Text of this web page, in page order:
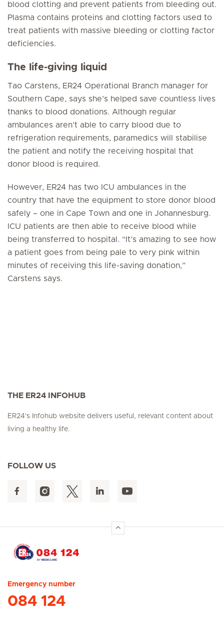
blood clotting and prevent patients from bleeding out.
Plasma contains proteins and clotting factors used to
treat patients with massive bleeding or clotting factor
deficiencies.
The life-giving liquid
Tao Carstens, ER24 Operational Branch manager for
Southern Cape, says she’s helped save countless lives
thanks to blood donations. Although regular
ambulances aren’t able to carry blood due to
refrigeration requirements, paramedics will stabilise
the patient and notify the receiving hospital that
donor blood is required.
However, ER24 has two ICU ambulances in the
country that have the equipment to store donor blood
safely – one in Cape Town and one in Johannesburg.
ICU patients are then able to receive blood while
being transferred to hospital. “It’s amazing to see how
a patient goes from being pale to very pink within
minutes of receiving this life-saving donation,”
Carstens says.
THE ER24 INFOHUB
ER24's Infohub website delivers useful, relevant content about
living a healthy life.
FOLLOW US
Emergency number
084 124